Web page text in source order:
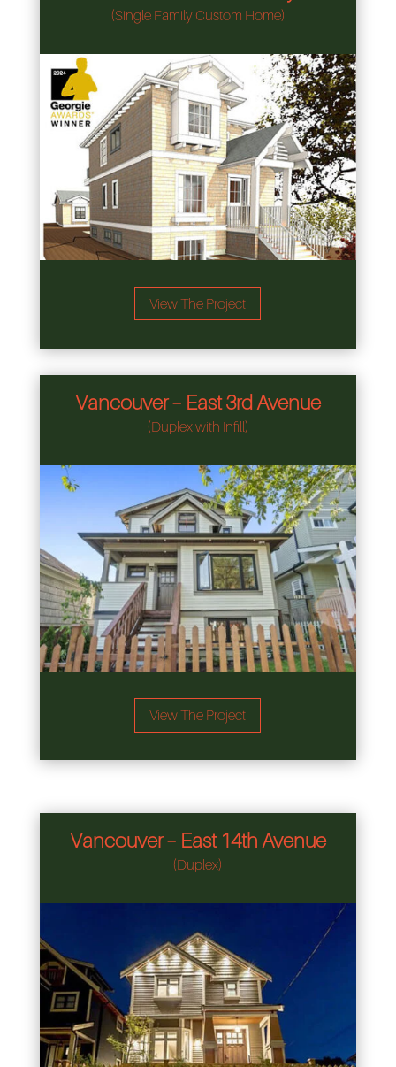
(Single Family Custom Home)
View The Project
Vancouver – East 3rd Avenue
(Duplex with Infill)
View The Project
Vancouver – East 14th Avenue
(Duplex)